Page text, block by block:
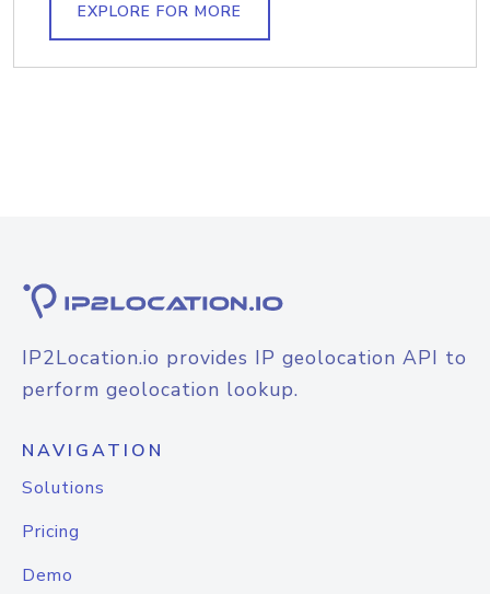
EXPLORE FOR MORE
IP2Location.io provides IP geolocation API to
perform geolocation lookup.
NAVIGATION
Solutions
Pricing
Demo